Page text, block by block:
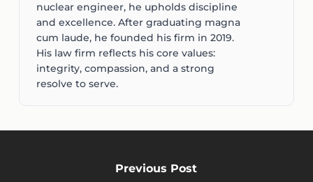
nuclear engineer, he upholds discipline
and excellence. After graduating magna
cum laude, he founded his firm in 2019.
His law firm reflects his core values:
integrity, compassion, and a strong
resolve to serve.
Previous Post